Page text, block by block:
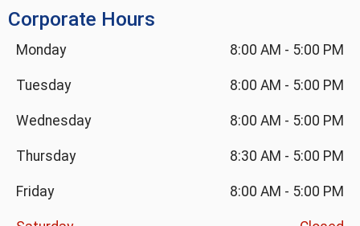
Corporate Hours
Monday 8:00 AM - 5:00 PM
Tuesday 8:00 AM - 5:00 PM
Wednesday 8:00 AM - 5:00 PM
Thursday 8:30 AM - 5:00 PM
Friday 8:00 AM - 5:00 PM